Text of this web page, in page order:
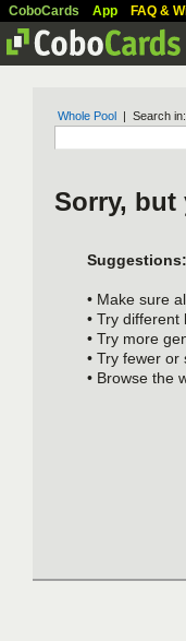
CoboCards App FAQ &
Whole Pool | Search
Sorry,
Suggestions:
• Make sure
• Try different
• Try more
• Try fewer or
• Browse the